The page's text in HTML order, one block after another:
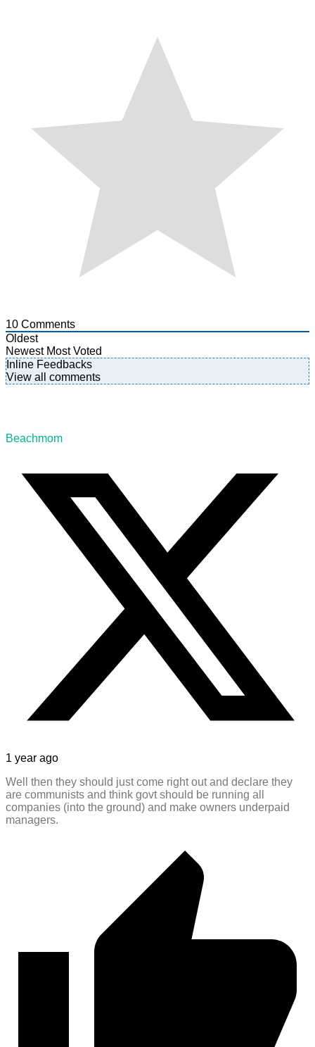
10 Comments
Oldest
Newest Most Voted
Inline Feedbacks
View all comments
Beachmom
1 year ago
Well then they should just come right out and declare they
are communists and think govt should be running all
companies (into the ground) and make owners underpaid
managers.